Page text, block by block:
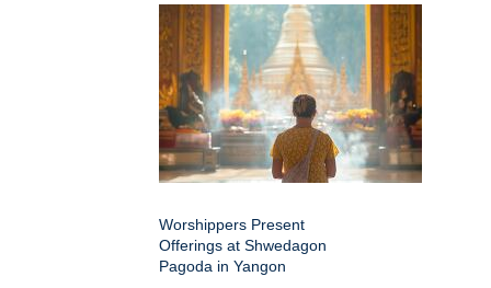
Worshippers Present
Offerings at Shwedagon
Pagoda in Yangon